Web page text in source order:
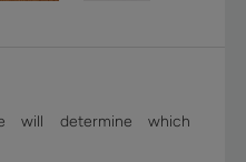
will determine which